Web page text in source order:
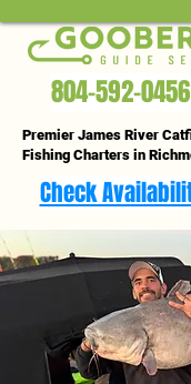
804-592-0456
Premier James River
Fishing Charters in
Check